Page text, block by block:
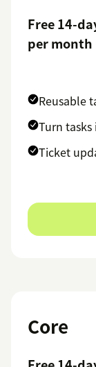
Free 14-
per month
Reusable
Turn
Ticket
Core